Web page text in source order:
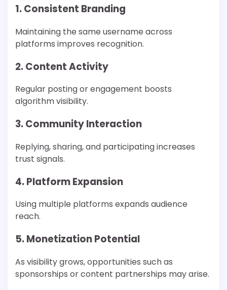
1. Consistent Branding
Maintaining the same username across
platforms improves recognition.
2. Content Activity
Regular posting or engagement boosts
algorithm visibility.
3. Community Interaction
Replying, sharing, and participating increases
trust signals.
4. Platform Expansion
Using multiple platforms expands audience
reach.
5. Monetization Potential
As visibility grows, opportunities such as
sponsorships or content partnerships may arise.